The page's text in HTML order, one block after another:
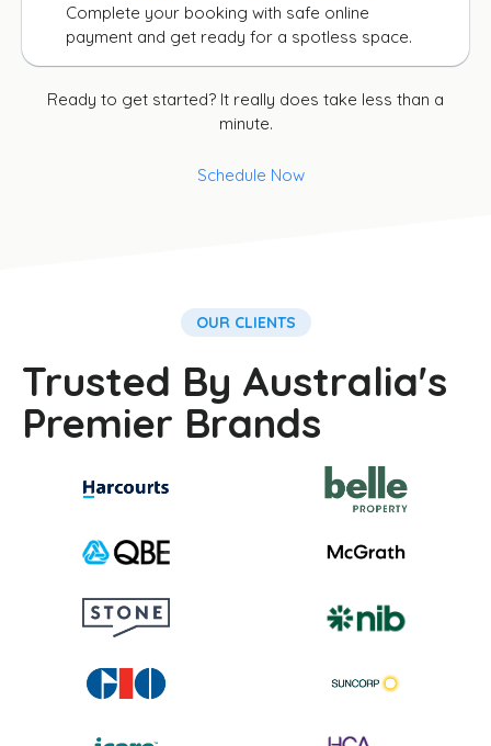
Complete your booking with safe online
payment and get ready for a spotless space.
Ready to get started? It really does take less than a
minute.
Schedule Now
OUR CLIENTS
Trusted By Australia's
Premier Brands